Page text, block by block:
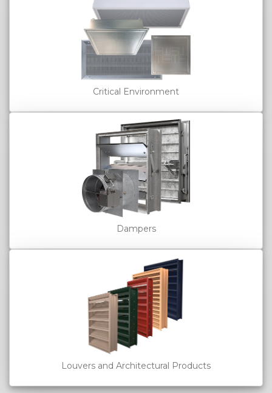
Critical Environment
Dampers
Louvers and Architectural Products